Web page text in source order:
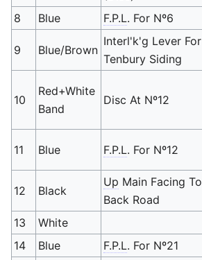
8 Blue F.P.L. For Nº6
9 Blue/Brown
Interl'k'g Lever For
Tenbury Siding
10
Red+White
Band
Disc At Nº12
11 Blue F.P.L. For Nº12
12 Black
Up Main Facing To
Back Road
13
White
14
Blue F.P.L. For Nº21